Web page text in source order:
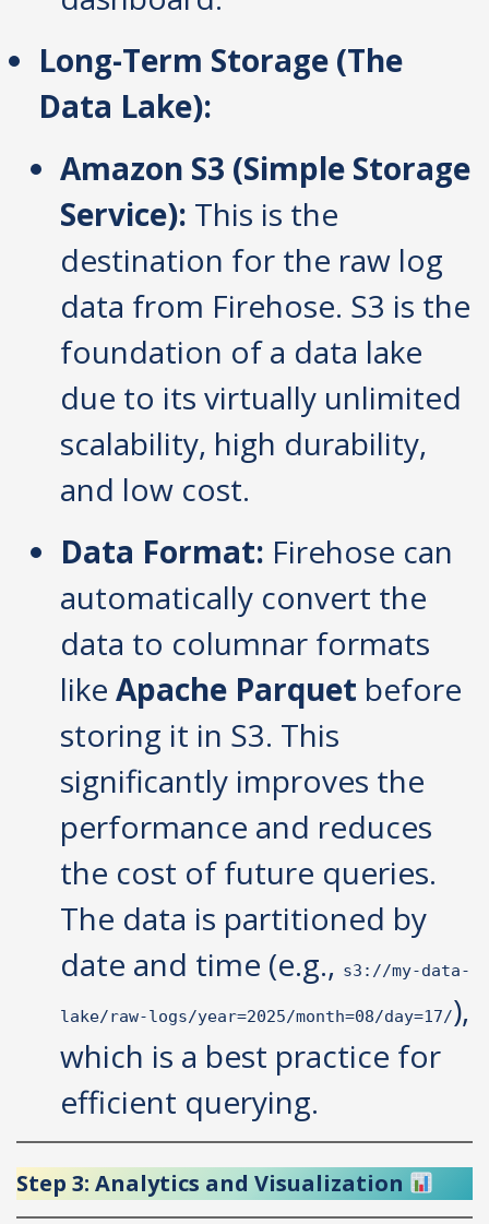
Long-Term Storage (The
Data Lake):
Amazon S3 (Simple Storage
Service): This is the
destination for the raw log
data from Firehose. S3 is the
foundation of a data lake
due to its virtually unlimited
scalability, high durability,
and low cost.
Data Format: Firehose can
automatically convert the
data to columnar formats
like Apache Parquet before
storing it in S3. This
significantly improves the
performance and reduces
the cost of future queries.
The data is partitioned by
date and time (e.g., s3://my-data-
lake/raw-logs/year=2025/month=08/day=17/),
which is a best practice for
efficient querying.
Step 3: Analytics and Visualization